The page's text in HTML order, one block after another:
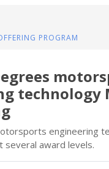
PROGRAM
technology
engineering
several award levels.